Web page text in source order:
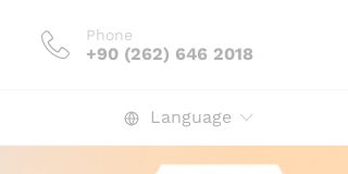
Phone
+90 (262) 646 2018
Language